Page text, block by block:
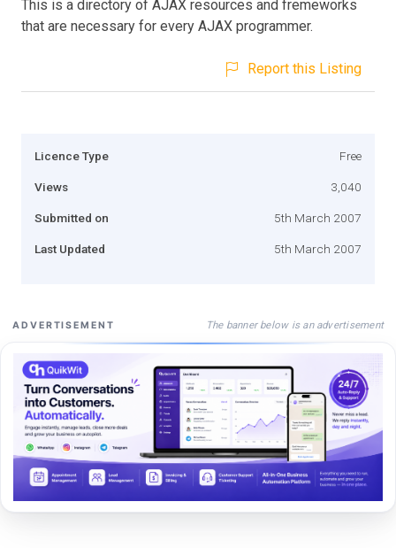
This is a directory of AJAX resources and fremeworks
that are necessary for every AJAX programmer.
Report this Listing
Licence Type Free
Views 3,040
Submitted on 5th March 2007
Last Updated 5th March 2007
ADVERTISEMENT The banner below is an advertisement